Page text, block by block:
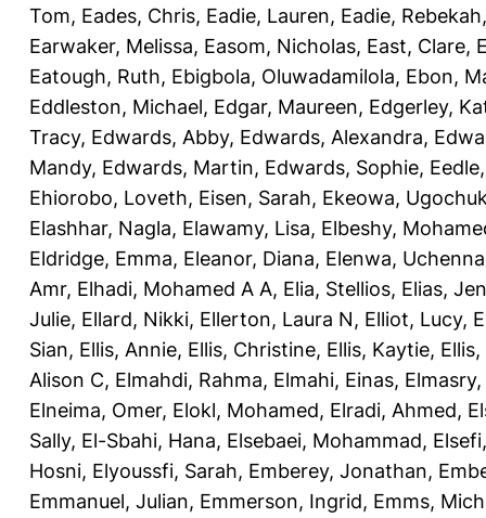
Tom, Eades, Chris, Eadie, Lauren, Eadie, Rebekah
Earwaker, Melissa, Easom, Nicholas, East, Clare,
Eatough, Ruth, Ebigbola, Oluwadamilola, Ebon,
Eddleston, Michael, Edgar, Maureen, Edgerley,
Tracy, Edwards, Abby, Edwards, Alexandra,
Mandy, Edwards, Martin, Edwards, Sophie,
Ehiorobo, Loveth, Eisen, Sarah, Ekeowa,
Elashhar, Nagla, Elawamy, Lisa, Elbeshy,
Eldridge, Emma, Eleanor, Diana, Elenwa, Uchenna
Amr, Elhadi, Mohamed A A, Elia, Stellios, Elias,
Julie, Ellard, Nikki, Ellerton, Laura N, Elliot, Lucy,
Sian, Ellis, Annie, Ellis, Christine, Ellis, Kaytie,
Alison C, Elmahdi, Rahma, Elmahi, Einas,
Elneima, Omer, Elokl, Mohamed, Elradi, Ahmed,
Sally, El-Sbahi, Hana, Elsebaei, Mohammad,
Hosni, Elyoussfi, Sarah, Emberey, Jonathan,
Emmanuel, Julian, Emmerson, Ingrid, Emms,